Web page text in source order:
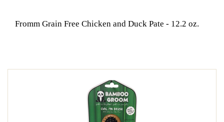
Fromm Grain Free Chicken and Duck Pate - 12.2 oz.